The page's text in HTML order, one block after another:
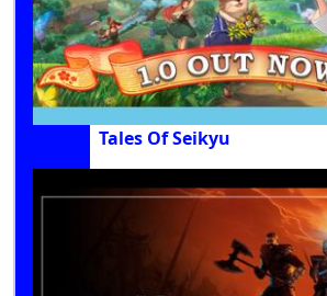
Tales Of Seikyu